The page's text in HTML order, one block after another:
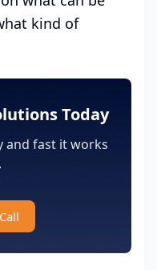
kind of
Today
and fast it works